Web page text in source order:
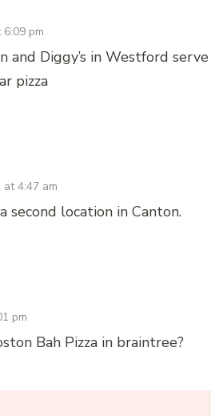
pm
and Diggy’s in Westford serve
pizza
at 4:47 am
second location in Canton.
pm
Bah Pizza in braintree?